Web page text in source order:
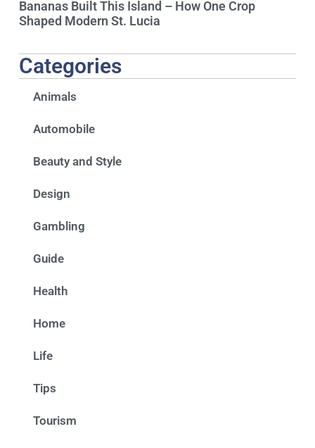
Bananas Built This Island – How One Crop
Shaped Modern St. Lucia
Categories
Animals
Automobile
Beauty and Style
Design
Gambling
Guide
Health
Home
Life
Tips
Tourism